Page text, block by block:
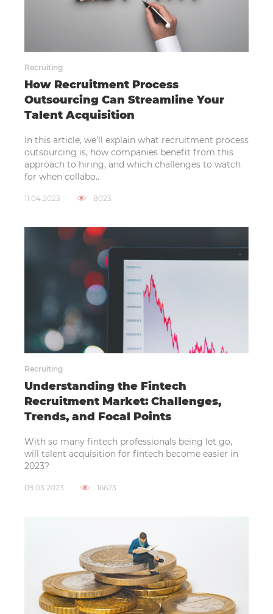
Recruiting
How Recruitment Process
Outsourcing Can Streamline Your
Talent Acquisition
In this article, we’ll explain what recruitment process
outsourcing is, how companies benefit from this
approach to hiring, and which challenges to watch
for when collabo..
11.04.2023 8023
Recruiting
Understanding the Fintech
Recruitment Market: Challenges,
Trends, and Focal Points
With so many fintech professionals being let go,
will talent acquisition for fintech become easier in
2023?
09.03.2023 16623